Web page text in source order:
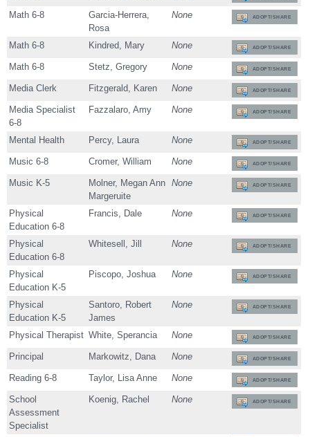
Math 6-8
Garcia-Herrera,
Rosa
None ADOPT/SHARE
Math 6-8 Kindred, Mary None ADOPT/SHARE
Math 6-8 Stetz, Gregory None ADOPT/SHARE
Media Clerk Fitzgerald, Karen None ADOPT/SHARE
Media Specialist
6-8
Fazzalaro, Amy None ADOPT/SHARE
Mental Health Percy, Laura None ADOPT/SHARE
Music 6-8 Cromer, William None ADOPT/SHARE
Music K-5
Molner, Megan Ann
Margeruite
None ADOPT/SHARE
Physical
Education 6-8
Francis, Dale None ADOPT/SHARE
Physical
Education 6-8
Whitesell, Jill None ADOPT/SHARE
Physical
Education K-5
Piscopo, Joshua None ADOPT/SHARE
Physical
Education K-5
Santoro, Robert
James
None ADOPT/SHARE
Physical Therapist White, Sperancia None ADOPT/SHARE
Principal Markowitz, Dana None ADOPT/SHARE
Reading 6-8 Taylor, Lisa Anne None ADOPT/SHARE
School
Assessment
Specialist
Koenig, Rachel None ADOPT/SHARE